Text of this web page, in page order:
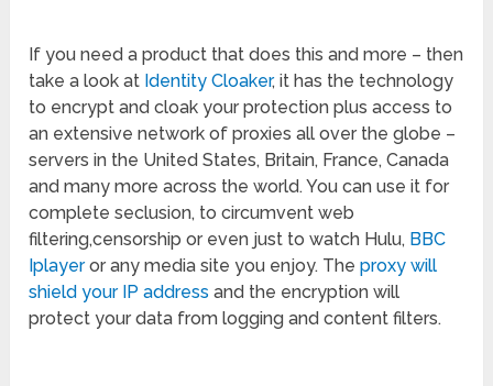
If you need a product that does this and more – then
take a look at Identity Cloaker, it has the technology
to encrypt and cloak your protection plus access to
an extensive network of proxies all over the globe –
servers in the United States, Britain, France, Canada
and many more across the world. You can use it for
complete seclusion, to circumvent web
filtering,censorship or even just to watch Hulu, BBC
Iplayeror any media site you enjoy. Theproxy will
shield your IP address and the encryption will
protect your data from logging and content filters.